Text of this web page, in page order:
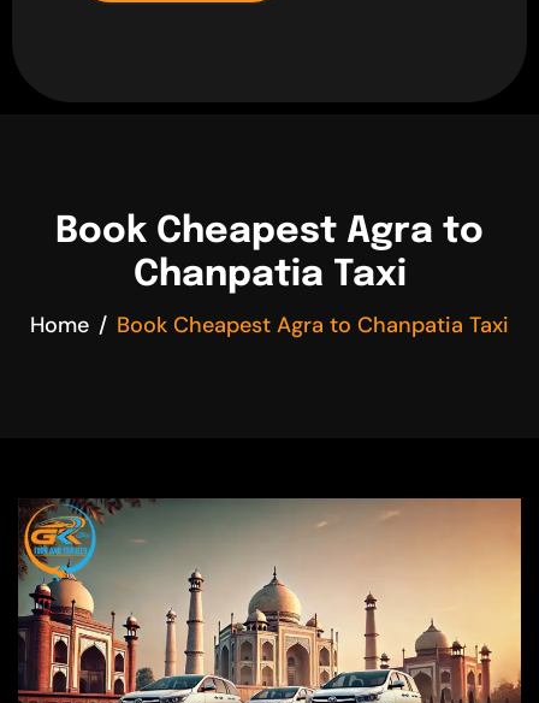
Book Cheapest Agra to
Chanpatia Taxi
Home Book Cheapest Agra to Chanpatia Taxi